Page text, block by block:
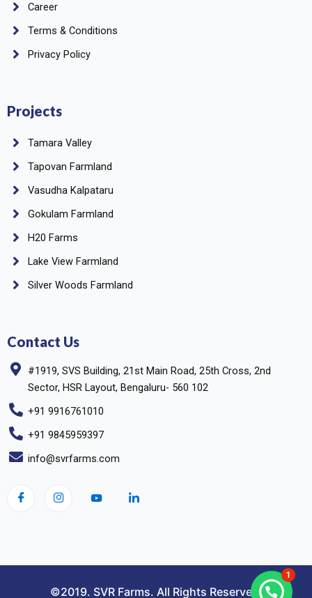
Career
Terms & Conditions
Privacy Policy
Projects
Tamara Valley
Tapovan Farmland
Vasudha Kalpataru
Gokulam Farmland
H20 Farms
Lake View Farmland
Silver Woods Farmland
Contact Us
#1919, SVS Building, 21st Main Road, 25th Cross, 2nd
Sector, HSR Layout, Bengaluru- 560 102
+91 9916761010
+91 9845959397
info@svrfarms.com
©2019. SVR Farms. All Rights Reserved.
1